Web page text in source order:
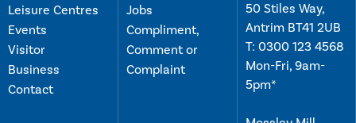
Leisure Centres
Events
Visitor
Business
Contact
Jobs
Compliment,
Comment or
Complaint
50 Stiles Way,
Antrim BT41 2UB
T: 0300 123 4568
Mon-Fri, 9am-
5pm*